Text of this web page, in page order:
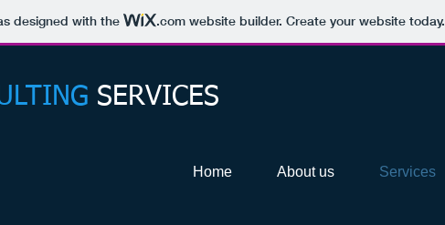
designed with the .comwebsite builder. Create your website today.
SERVICES
Home About us Services